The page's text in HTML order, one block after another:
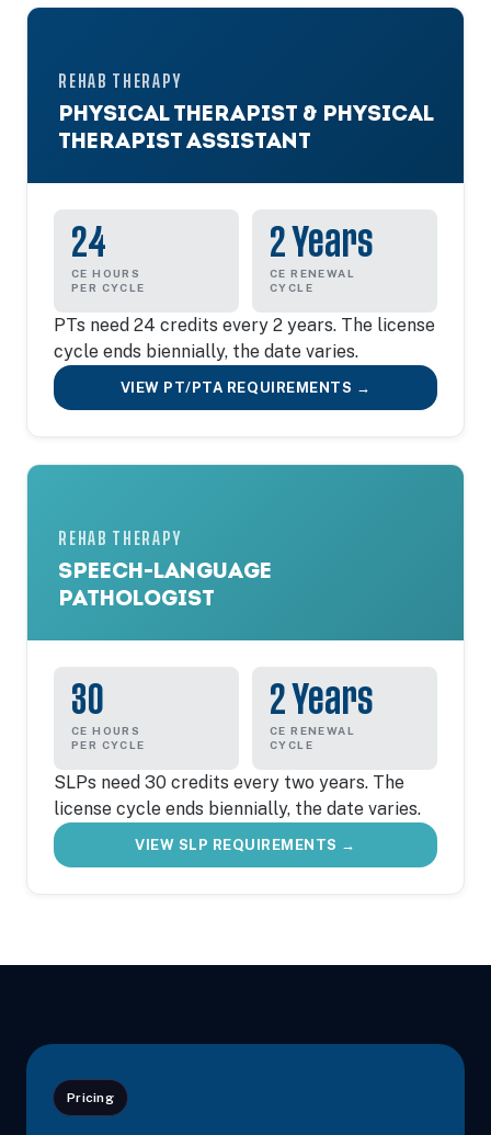
REHAB THERAPY
PHYSICAL THERAPIST & PHYSICAL
THERAPIST ASSISTANT
24
CE HOURS
PER CYCLE
2 Years
CE RENEWAL
CYCLE
PTs need 24 credits every 2 years. The license
cycle ends biennially, the date varies.
VIEW PT/PTA REQUIREMENTS →
REHAB THERAPY
SPEECH-LANGUAGE
PATHOLOGIST
30
CE HOURS
PER CYCLE
2 Years
CE RENEWAL
CYCLE
SLPs need 30 credits every two years. The
license cycle ends biennially, the date varies.
VIEW SLP REQUIREMENTS →
Pricing